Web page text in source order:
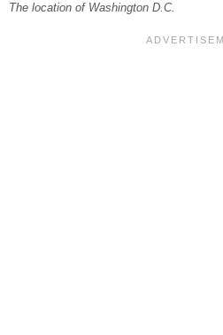
The location of Washington D.C.